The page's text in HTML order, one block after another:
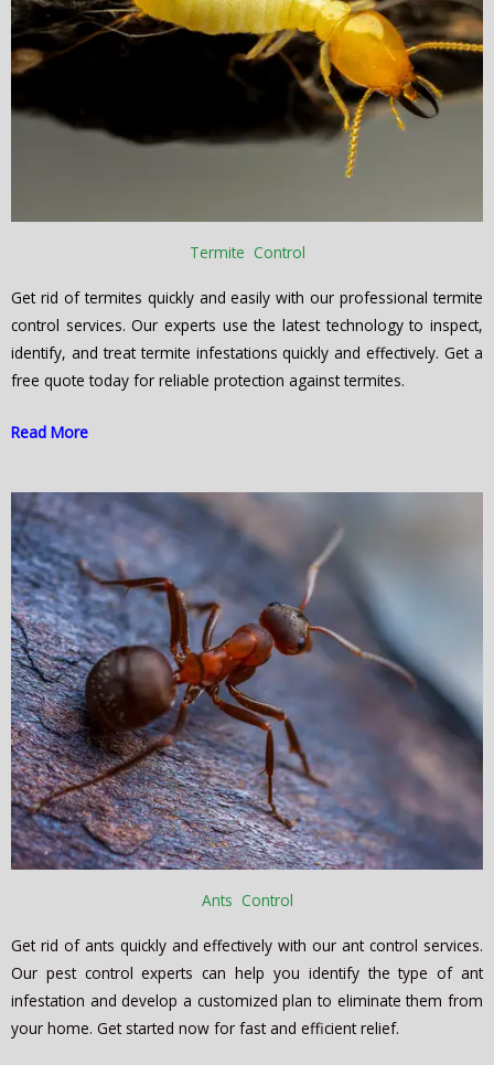
Termite Control
Get rid of termites quickly and easily with our professional termite
control services. Our experts use the latest technology to inspect,
identify, and treat termite infestations quickly and effectively. Get a
free quote today for reliable protection against termites.
Read More
Ants Control
Get rid of ants quickly and effectively with our ant control services.
Our pest control experts can help you identify the type of ant
infestation and develop a customized plan to eliminate them from
your home. Get started now for fast and efficient relief.